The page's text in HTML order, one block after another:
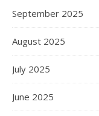
September 2025
August 2025
July 2025
June 2025